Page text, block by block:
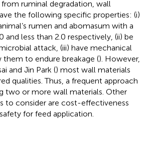
ruminal degradation, wall
the following specific properties: (i)
rumen and abomasum with a
and less than 2.0 respectively, (ii) be
attack, (iii) have mechanical
them to endure breakage (). However,
and Jin Park () most wall materials
qualities. Thus, a frequent approach
two or more wall materials. Other
to consider are cost-effectiveness
for feed application.